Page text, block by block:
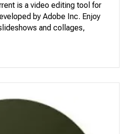
is a video editing tool for
by Adobe Inc. Enjoy
and collages,
best with smart editing
masterpieces, easily